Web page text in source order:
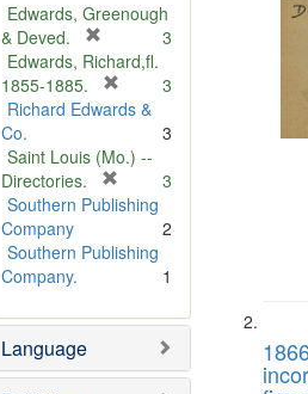
Edwards, Greenough
& Deved.
r
e
m
v
e
]
3
Edwards, Richard,fl.
1855-1885.
r
m
v
]
3
Richard Edwards &
Co.
3
Saint Louis (Mo.) --
Directories.
r
m
e
3
Southern Publishing
Company
2
Southern Publishing
Company.
1
Language